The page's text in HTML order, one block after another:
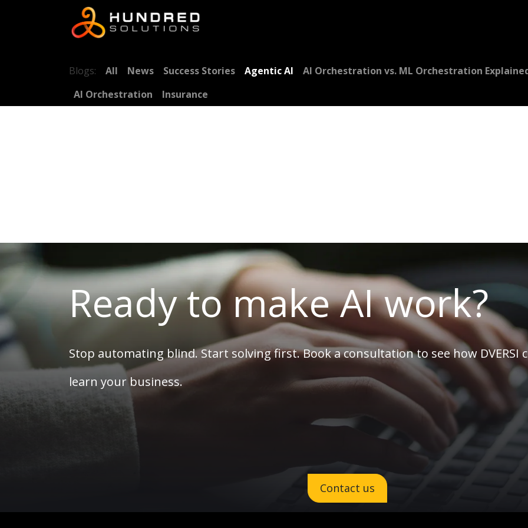
Blogs: All News Success Stories Agentic AI
AI Orchestration vs. ML Orchestration
AI Orchestration
Insurance
Ready to make AI work?
Stop automating blind. Start solving first. Book a consultation to see how DVERSI
learn your business.
Contact us